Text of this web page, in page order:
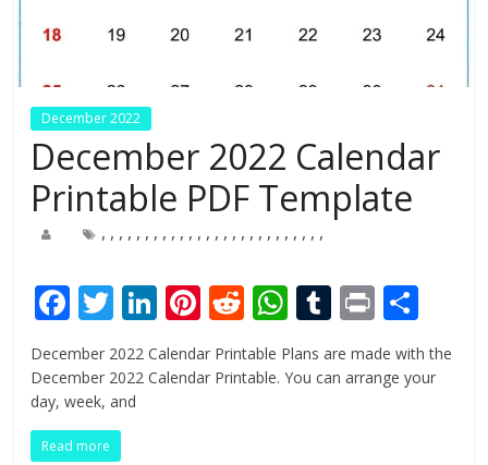
December 2022
December 2022 Calendar
Printable PDF Template
, , , , , , , , , , , , , , , , , , , , , , , , , ,
F
ac
e
b
o
T
w
itt
er
Li
n
k
Pi
nt
er
R
e
d
W
h
at
T
m
Pr
in
t
h
ar
December 2022 Calendar Printable Plans are made with the
December 2022 Calendar Printable. You can arrange your
day, week, and
Read more